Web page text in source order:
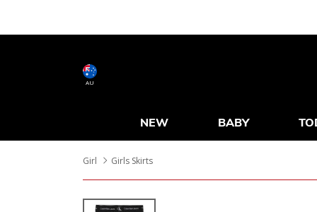
AU
NEW BABY
Girl
Girls Skirts